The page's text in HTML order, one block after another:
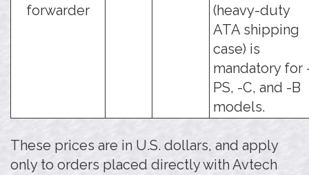
forwarder
(heavy-duty
ATA shipping
case) is
mandatory for
PS, -C, and -B
models.
These prices are in U.S. dollars, and apply
only to orders placed directly with Avtech